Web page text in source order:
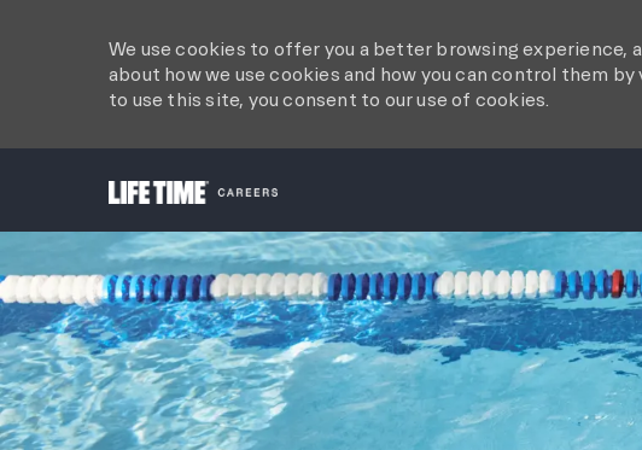
We use cookies to offer you a better browsing
about how we use cookies and how you can control them
to use this site, you consent to our use of cookies.